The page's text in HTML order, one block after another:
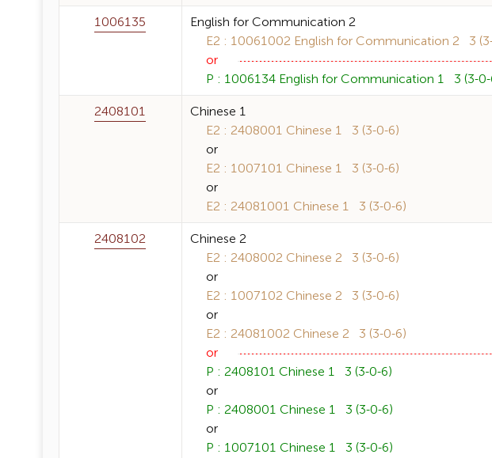
1006135
English for Communication 2
E2 : 10061002 English for Communication 2 3
or
P : 1006134 English for Communication 1 3 (3-
2408101
Chinese 1
E2 : 2408001 Chinese 1 3 (3-0-6)
or
E2 : 1007101 Chinese 1 3 (3-0-6)
or
E2 : 24081001 Chinese 1 3 (3-0-6)
2408102
Chinese 2
E2 : 2408002 Chinese 2 3 (3-0-6)
or
E2 : 1007102 Chinese 2 3 (3-0-6)
or
E2 : 24081002 Chinese 2 3 (3-0-6)
or
P : 2408101 Chinese 1 3 (3-0-6)
or
P : 2408001 Chinese 1 3 (3-0-6)
or
P : 1007101 Chinese 1 3 (3-0-6)